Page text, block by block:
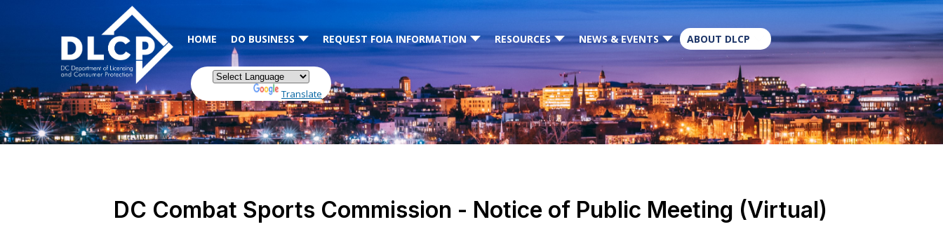
HOME DO BUSINESS REQUEST FOIA INFORMATION RESOURCES NEWS & EVENTS ABOUT DLCP
Translate
×
DC Combat Sports Commission - Notice of Public Meeting (Virtual)